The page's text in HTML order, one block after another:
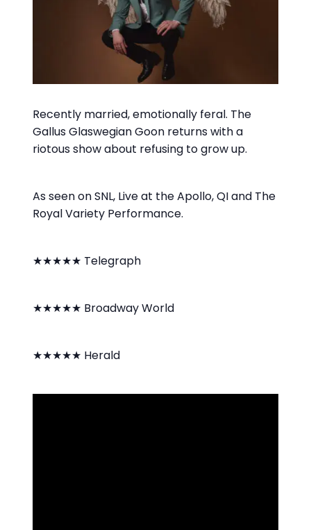
Recently married, emotionally feral. The
Gallus Glaswegian Goon returns with a
riotous show about refusing to grow up.
As seen on SNL, Live at the Apollo, QI and The
Royal Variety Performance.
★★★★★ Telegraph
★★★★★ Broadway World
★★★★★ Herald